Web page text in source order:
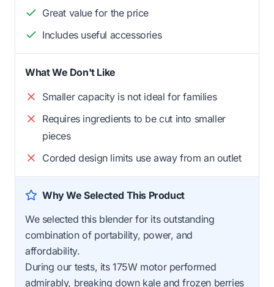
Great value for the price
Includes useful accessories
What We Don't Like
Smaller capacity is not ideal for families
Requires ingredients to be cut into smaller
pieces
Corded design limits use away from an outlet
Why We Selected This Product
We selected this blender for its outstanding
combination of portability, power, and
affordability.
During our tests, its 175W motor performed
admirably, breaking down kale and frozen berries